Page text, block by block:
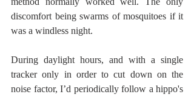
discomfort being swarms of mosquitoes if it
was a windless night.
During daylight hours, and with a single
tracker only in order to cut down on the
noise factor, I’d periodically follow a hippo's